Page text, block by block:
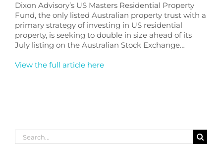
Dixon Advisory’s US Masters Residential Property
Fund, the only listed Australian property trust with a
primary strategy of investing in US residential
property, is seeking to double in size ahead of its
July listing on the Australian Stock Exchange…
View the full article here
Search
for: